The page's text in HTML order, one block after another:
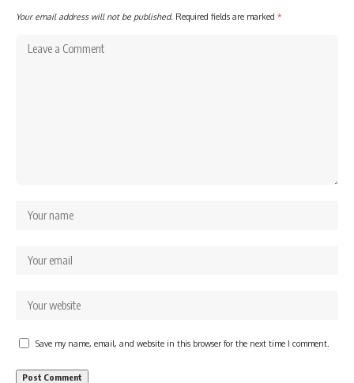
Your email address will not be published. Required fields are marked *
Save my name, email, and website in this browser for the next time I comment.